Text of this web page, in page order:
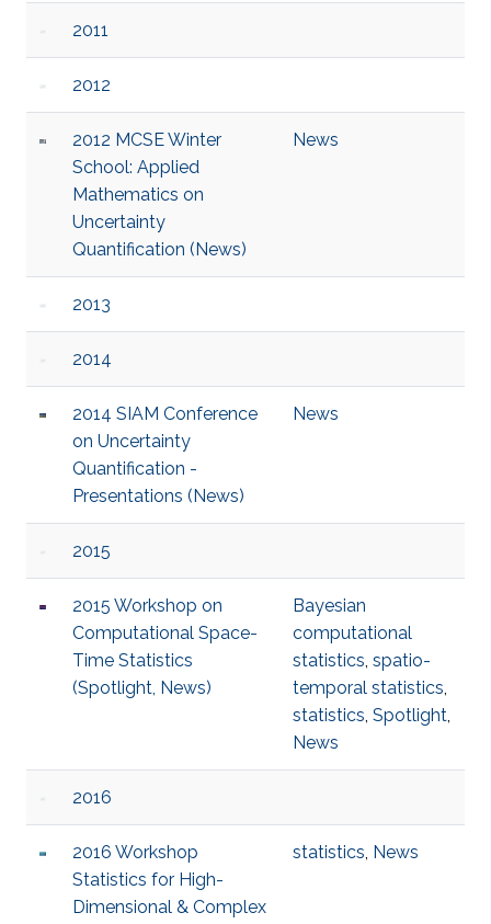
2011
2012
2012 MCSE Winter
School: Applied
Mathematics on
Uncertainty
Quantification (News)
News
2013
2014
2014 SIAM Conference
on Uncertainty
Quantification -
Presentations (News)
News
2015
2015 Workshop on
Computational Space-
Time Statistics
(Spotlight, News)
Bayesian
computational
statistics, spatio-
temporal statistics,
statistics, Spotlight,
News
2016
2016 Workshop
Statistics for High-
Dimensional & Complex
statistics, News